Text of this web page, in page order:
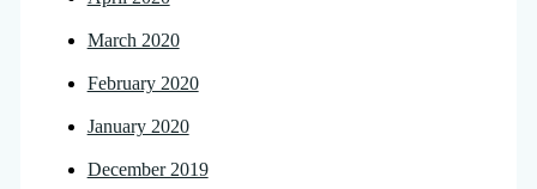
March 2020
February 2020
January 2020
December 2019